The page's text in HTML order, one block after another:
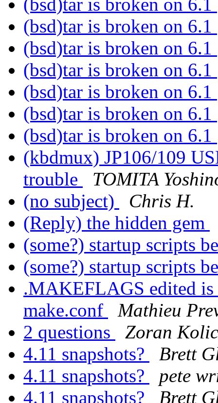
(bsd)tar is broken on 6.1
(bsd)tar is broken on 6.1
(bsd)tar is broken on 6.1
(bsd)tar is broken on 6.1
(bsd)tar is broken on 6.1
(bsd)tar is broken on 6.1
(bsd)tar is broken on 6.1
(kbdmux) JP106/109
trouble
TOMITA
(no subject)
Chris H.
(Reply) the hidden gem
(some?) startup scripts
(some?) startup scripts
.MAKEFLAGS edited is
make.conf
Mathieu
2 questions
Zoran Kolic
4.11 snapshots?
Brett
4.11 snapshots?
pete
4.11 snapshots?
Brett